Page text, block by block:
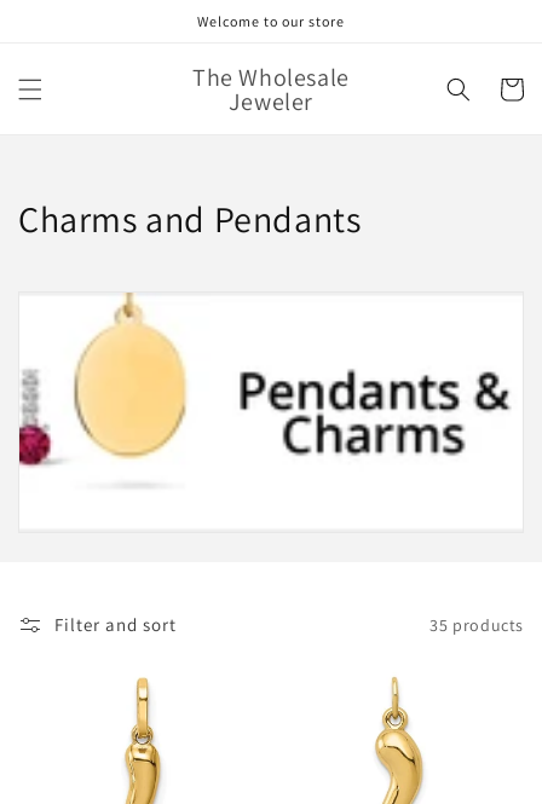
Welcome to our store
The Wholesale
Jeweler Cart
C
l
e
c
n
Charms and Pendants
Filter and sort 35 products